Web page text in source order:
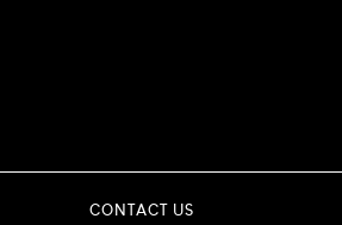
CONTACT US